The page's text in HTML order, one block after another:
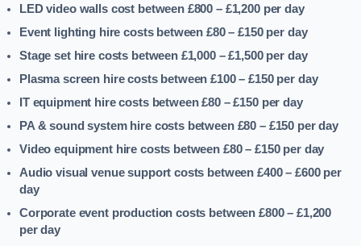
LED video walls cost between £800 – £1,200 per day
Event lighting hire costs between £80 – £150 per day
Stage set hire costs between £1,000 – £1,500 per day
Plasma screen hire costs between £100 – £150 per day
IT equipment hire costs between £80 – £150 per day
PA & sound system hire costs between £80 – £150 per day
Video equipment hire costs between £80 – £150 per day
Audio visual venue support costs between £400 – £600 per
day
Corporate event production costs between £800 – £1,200
per day